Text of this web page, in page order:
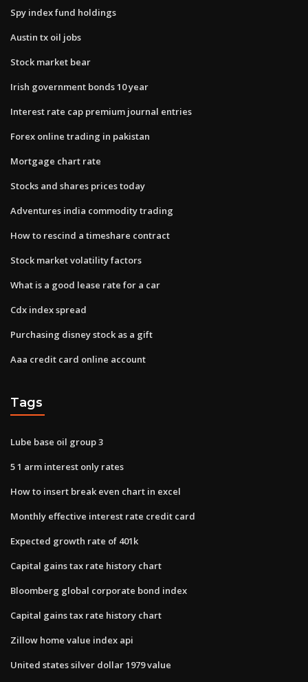
Spy index fund holdings
Austin tx oil jobs
Stock market bear
Irish government bonds 10 year
Interest rate cap premium journal entries
Forex online trading in pakistan
Mortgage chart rate
Stocks and shares prices today
Adventures india commodity trading
How to rescind a timeshare contract
Stock market volatility factors
What is a good lease rate for a car
Cdx index spread
Purchasing disney stock as a gift
Aaa credit card online account
Tags
Lube base oil group 3
5 1 arm interest only rates
How to insert break even chart in excel
Monthly effective interest rate credit card
Expected growth rate of 401k
Capital gains tax rate history chart
Bloomberg global corporate bond index
Capital gains tax rate history chart
Zillow home value index api
United states silver dollar 1979 value